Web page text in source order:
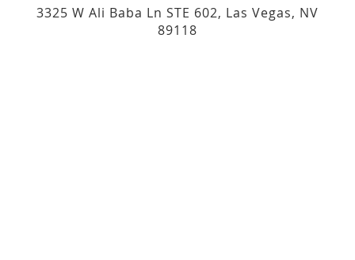
3325 W Ali Baba Ln STE 602, Las Vegas, NV
89118